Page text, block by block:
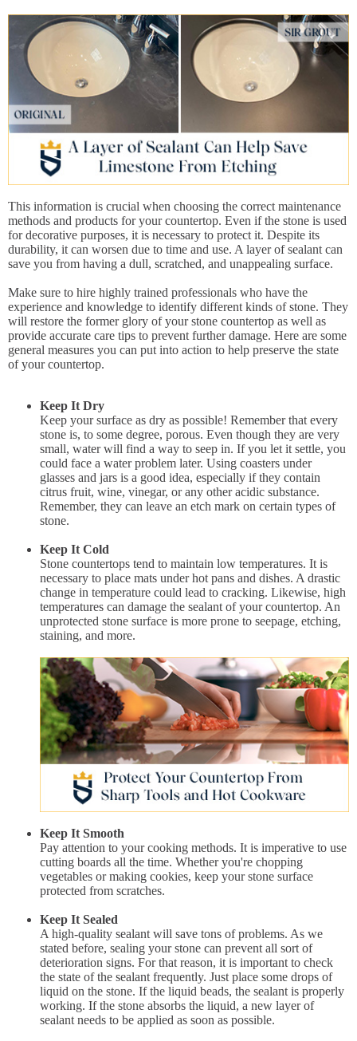
This information is crucial when choosing the correct maintenance
methods and products for your countertop. Even if the stone is used
for decorative purposes, it is necessary to protect it. Despite its
durability, it can worsen due to time and use. A layer of sealant can
save you from having a dull, scratched, and unappealing surface.
Make sure to hire highly trained professionals who have the
experience and knowledge to identify different kinds of stone. They
will restore the former glory of your stone countertop as well as
provide accurate care tips to prevent further damage. Here are some
general measures you can put into action to help preserve the state
of your countertop.
Keep It Dry
Keep your surface as dry as possible! Remember that every
stone is, to some degree, porous. Even though they are very
small, water will find a way to seep in. If you let it settle, you
could face a water problem later. Using coasters under
glasses and jars is a good idea, especially if they contain
citrus fruit, wine, vinegar, or any other acidic substance.
Remember, they can leave an etch mark on certain types of
stone.
Keep It Cold
Stone countertops tend to maintain low temperatures. It is
necessary to place mats under hot pans and dishes. A drastic
change in temperature could lead to cracking. Likewise, high
temperatures can damage the sealant of your countertop. An
unprotected stone surface is more prone to seepage, etching,
staining, and more.
Keep It Smooth
Pay attention to your cooking methods. It is imperative to use
cutting boards all the time. Whether you're chopping
vegetables or making cookies, keep your stone surface
protected from scratches.
Keep It Sealed
A high-quality sealant will save tons of problems. As we
stated before, sealing your stone can prevent all sort of
deterioration signs. For that reason, it is important to check
the state of the sealant frequently. Just place some drops of
liquid on the stone. If the liquid beads, the sealant is properly
working. If the stone absorbs the liquid, a new layer of
sealant needs to be applied as soon as possible.